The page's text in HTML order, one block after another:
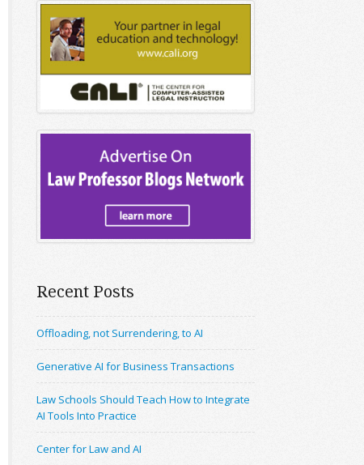
Recent Posts
Offloading, not Surrendering, to AI
Generative AI for Business Transactions
Law Schools Should Teach How to Integrate
AI Tools Into Practice
Center for Law and AI